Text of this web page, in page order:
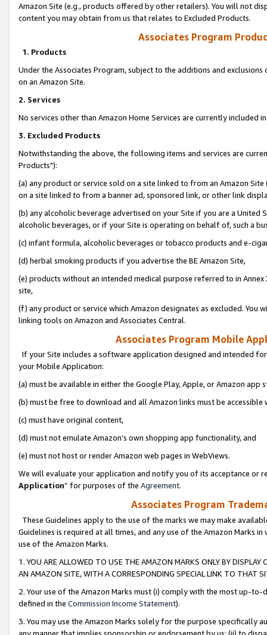
Amazon Site (e.g., products offered by other retailers). You will not
content you may obtain from us that relates to Excluded Products.
Associates Program
1. Products
Under the Associates Program, subject to the additions and
on an Amazon Site.
2. Services
No services other than Amazon Home Services are currently included
3. Excluded Products
Notwithstanding the above, the following items and services are
Products"):
(a) any product or service sold on a site linked to from an Amazon
on a site linked to from a banner ad, sponsored link, or other link
(b) any alcoholic beverage advertised on your Site if you are a
alcoholic beverages, or if your Site is operating on behalf of, such a
(c) infant formula, alcoholic beverages or tobacco products and e-
(d) herbal smoking products if you advertise the BE Amazon Site,
(e) products without an intended medical purpose referred to in
site,
(f) any product or service which Amazon designates as excluded. You
linking tools on Amazon and Associates Central.
Associates Program Mobile
If your Site includes a software application designed and intended
your Mobile Application:
(a) must be available in either the Google Play, Apple, or Amazon app
(b) must be free to download and all Amazon links must be
(c) must have original content,
(d) must not emulate Amazon’s own shopping app functionality, and
(e) must not host or render Amazon web pages in WebViews.
We will evaluate your application and notify you of its acceptance or
Application” for purposes of the Agreement.
Associates Program
These Guidelines apply to the use of the marks we may make
Guidelines is required at all times, and any use of the Amazon Marks
use of the Amazon Marks.
1. YOU ARE ALLOWED TO USE THE AMAZON MARKS ONLY BY
AN AMAZON SITE, WITH A CORRESPONDING SPECIAL LINK TO THAT
2. Your use of the Amazon Marks must (i) comply with the most up-
defined in the Commission Income Statement).
3. You may use the Amazon Marks solely for the purpose specifically
any manner that implies sponsorship or endorsement by us; (ii) to